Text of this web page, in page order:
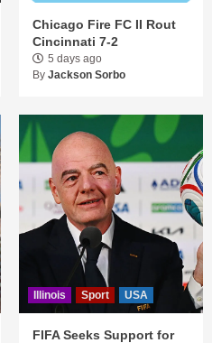
Chicago Fire FC II Rout
Cincinnati 7-2
5 days ago
By Jackson Sorbo
Illinois Sport USA
FIFA Seeks Support for